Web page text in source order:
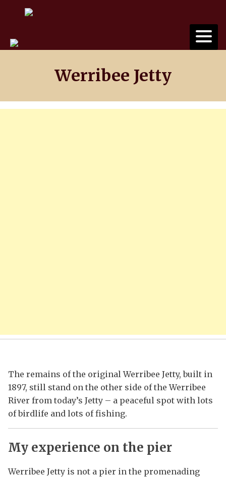
Werribee Jetty
The remains of the original Werribee Jetty, built in
1897, still stand on the other side of the Werribee
River from today’s Jetty – a peaceful spot with lots
of birdlife and lots of fishing.
My experience on the pier
Werribee Jetty is not a pier in the promenading